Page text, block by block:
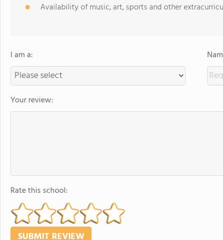
Availability of music, art, sports and other
I am a:
Your review:
Rate this school: